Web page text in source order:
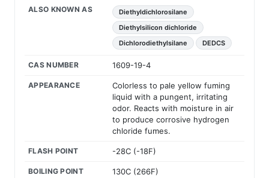
ALSO KNOWN AS
Diethyldichlorosilane
Diethylsilicon dichloride
Dichlorodiethylsilane
DEDCS
CAS NUMBER 1609-19-4
APPEARANCE
Colorless to pale yellow fuming
liquid with a pungent, irritating
odor. Reacts with moisture in air
to produce corrosive hydrogen
chloride fumes.
FLASH POINT -28C (-18F)
BOILING POINT 130C (266F)